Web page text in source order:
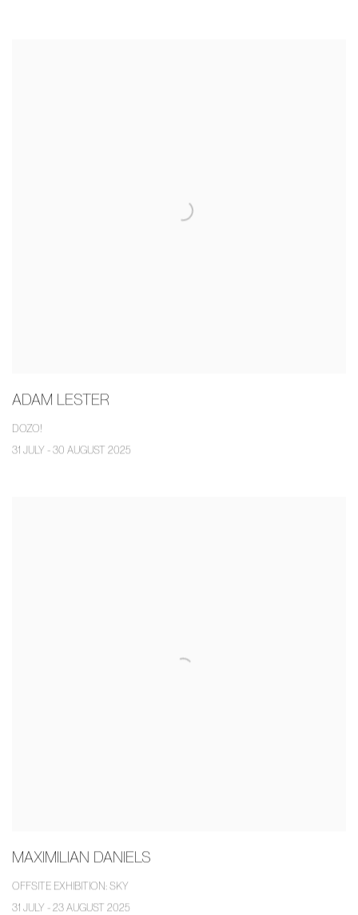
ADAM LESTER
DOZO!
31 JULY - 30 AUGUST 2025
MAXIMILIAN DANIELS
OFFSITE EXHIBITION: SKY
31 JULY - 23 AUGUST 2025